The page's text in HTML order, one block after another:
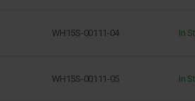
WH15S-00111-04 In
WH15S-00111-05 In